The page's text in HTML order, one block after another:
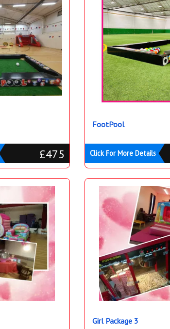
£475
FootPool
Click For More Details
Girl Package 3